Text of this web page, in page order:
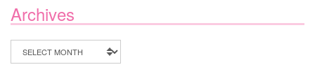
Archives
Archives